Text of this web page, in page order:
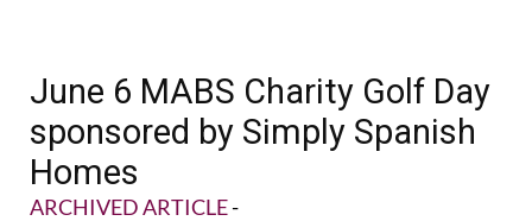
June 6 MABS Charity Golf Day
sponsored by Simply Spanish
Homes
ARCHIVED ARTICLE-